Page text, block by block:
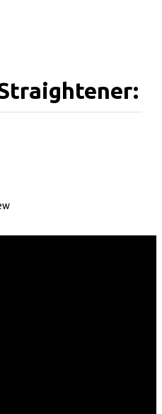
ionic care and control
hair
smooth gliding and shiny hair
up to 230°C
and easy storage
use